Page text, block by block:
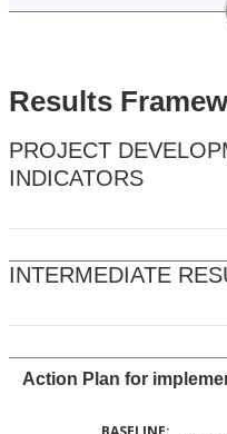
Results
PROJECT
INDICATORS
INTERMEDIATE
Action Plan for